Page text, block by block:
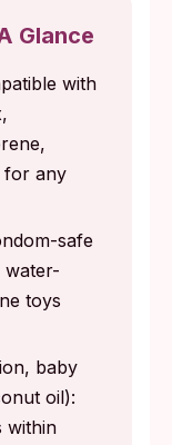
Glance
with
for any
safe
water-
toys
baby
oil):
within